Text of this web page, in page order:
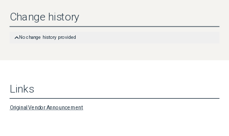
Change history
No change history provided
Links
Original Vendor Announcement